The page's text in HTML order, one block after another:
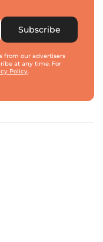
Subscribe
from our advertisers
at any time. For
Policy.